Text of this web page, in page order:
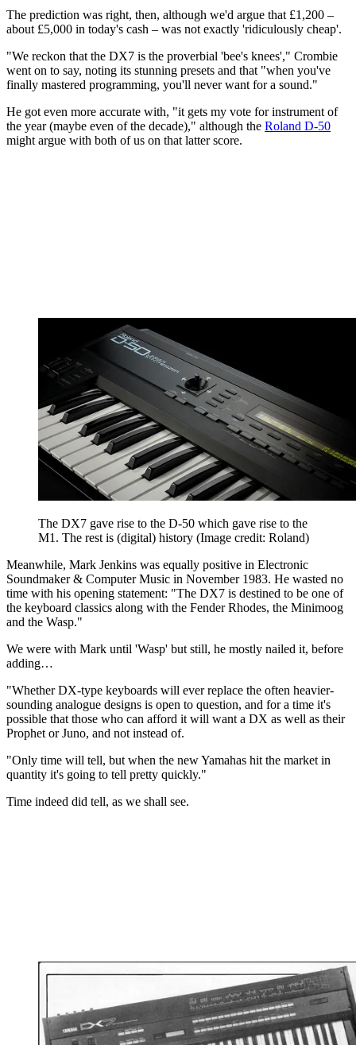
The prediction was right, then, although we'd argue that £1,200 –
about £5,000 in today's cash – was not exactly 'ridiculously cheap'.
"We reckon that the DX7 is the proverbial 'bee's knees'," Crombie
went on to say, noting its stunning presets and that "when you've
finally mastered programming, you'll never want for a sound."
He got even more accurate with, "it gets my vote for instrument of
the year (maybe even of the decade)," although the Roland D-50
might argue with both of us on that latter score.
The DX7 gave rise to the D-50 which gave rise to the
M1. The rest is (digital) history (Image credit: Roland)
Meanwhile, Mark Jenkins was equally positive in Electronic
Soundmaker & Computer Music in November 1983. He wasted no
time with his opening statement: "The DX7 is destined to be one of
the keyboard classics along with the Fender Rhodes, the Minimoog
and the Wasp."
We were with Mark until 'Wasp' but still, he mostly nailed it, before
adding…
"Whether DX-type keyboards will ever replace the often heavier-
sounding analogue designs is open to question, and for a time it's
possible that those who can afford it will want a DX as well as their
Prophet or Juno, and not instead of.
"Only time will tell, but when the new Yamahas hit the market in
quantity it's going to tell pretty quickly."
Time indeed did tell, as we shall see.